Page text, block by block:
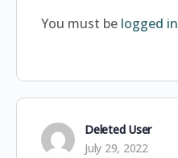
You must be logged in
Deleted User
July 29, 2022